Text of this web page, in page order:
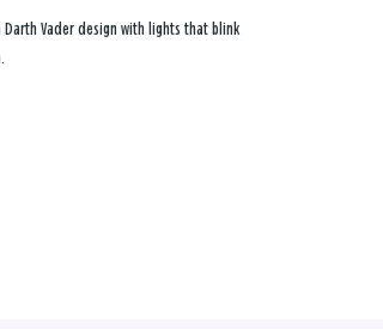
Vader design with lights that blink